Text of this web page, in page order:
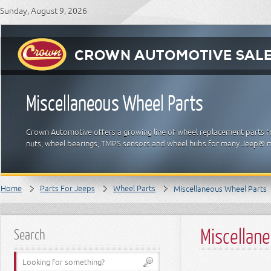
Sunday, August 9, 2026
Miscellaneous Wheel Parts
Crown Automotive offers a growing line of wheel replacement parts
nuts, wheel bearings, TMPS sensors and wheel hubs for many Jeep®
Home Parts For Jeeps Wheel Parts Miscellaneous Wheel Parts
Search